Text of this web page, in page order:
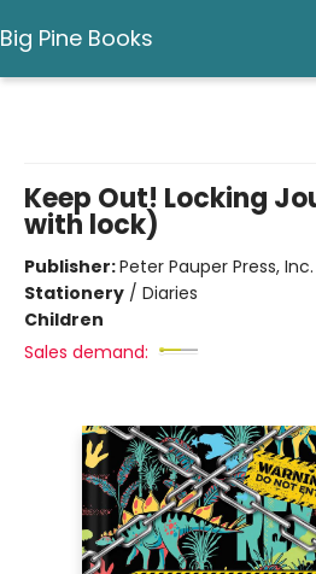
Big Pine Books
Keep Out! Locking
with lock)
Publisher:Peter Pauper Press, Inc.
Stationery / Diaries
Children
Sales demand: